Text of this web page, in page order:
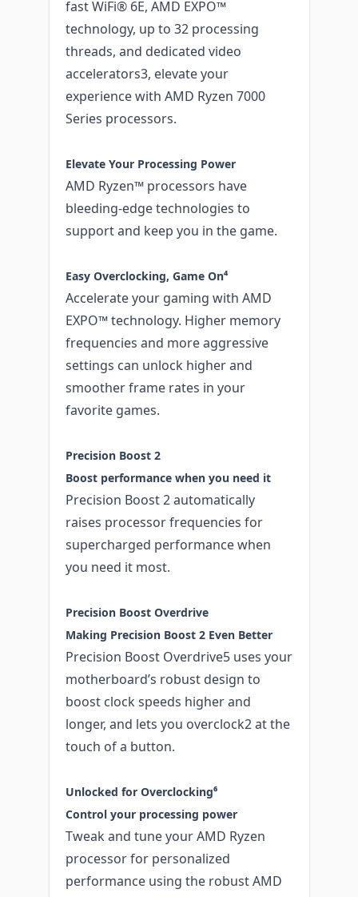
fast WiFi® 6E, AMD EXPO™
technology, up to 32 processing
threads, and dedicated video
accelerators3, elevate your
experience with AMD Ryzen 7000
Series processors.
Elevate Your Processing Power
AMD Ryzen™ processors have
bleeding-edge technologies to
support and keep you in the game.
Easy Overclocking, Game On⁴
Accelerate your gaming with AMD
EXPO™ technology. Higher memory
frequencies and more aggressive
settings can unlock higher and
smoother frame rates in your
favorite games.
Precision Boost 2
Boost performance when you need it
Precision Boost 2 automatically
raises processor frequencies for
supercharged performance when
you need it most.
Precision Boost Overdrive
Making Precision Boost 2 Even Better
Precision Boost Overdrive5 uses your
motherboard’s robust design to
boost clock speeds higher and
longer, and lets you overclock2 at the
touch of a button.
Unlocked for Overclocking⁶
Control your processing power
Tweak and tune your AMD Ryzen
processor for personalized
performance using the robust AMD